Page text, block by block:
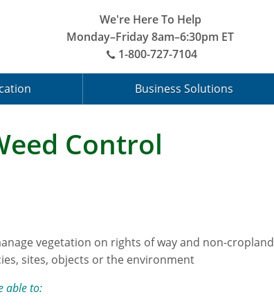
We're Here To Help
Monday–Friday 8am–6:30pm ET
1-800-727-7104
Business Solutions
Control
vegetation on rights of way and non-cropland
sites, objects or the environment
able to: